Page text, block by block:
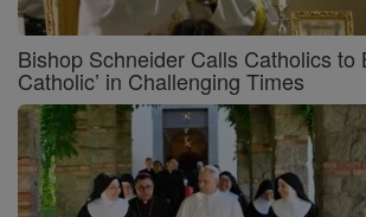
Bishop Schneider Calls Catholics to
Catholic’ in Challenging Times